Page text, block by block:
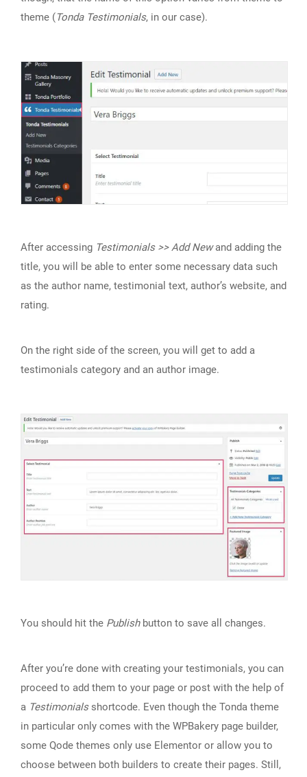
theme (Tonda Testimonials, in our case).
After accessing Testimonials >> Add Newand adding the
title, you will be able to enter some necessary data such
as the author name, testimonial text, author’s website, and
rating.
On the right side of the screen, you will get to add a
testimonials category and an author image.
You should hit the Publishbutton to save all changes.
After you’re done with creating your testimonials, you can
proceed to add them to your page or post with the help of
a Testimonialsshortcode. Even though the Tonda theme
in particular only comes with the WPBakery page builder,
some Qode themes only use Elementor or allow you to
choose between both builders to create their pages. Still,